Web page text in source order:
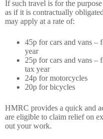
If such travel is for the
as if it is contractually
may apply at a rate of:
45p for cars and vans –
year
25p for cars and vans –
tax year
24p for motorcycles
20p for bicycles
HMRC provides a quick and
are eligible to claim relief on
out your work.